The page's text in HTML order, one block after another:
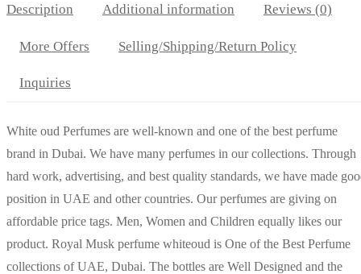
Description Additional information Reviews (0)
More Offers Selling/Shipping/Return Policy
Inquiries
White oud Perfumes are well-known and one of the best perfume
brand in Dubai. We have many perfumes in our collections. Through
hard work, advertising, and best quality standards, we have made
position in UAE and other countries. Our perfumes are giving on
affordable price tags. Men, Women and Children equally likes our
product. Royal Musk perfume whiteoud is One of the Best Perfume
collections of UAE, Dubai. The bottles are Well Designed and the